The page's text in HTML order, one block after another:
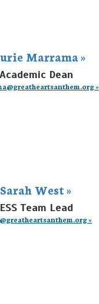
Marrama »
Academic Dean
»
Sarah West »
ESS Team Lead
»